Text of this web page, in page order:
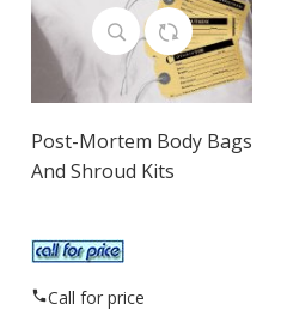
Post-Mortem Body Bags
And Shroud Kits
Call for price